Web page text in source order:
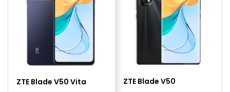
ZTE Blade V50 Vita
ZTE Blade V70 ZTE Blade V50